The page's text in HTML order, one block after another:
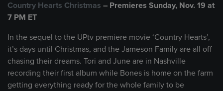
Country Hearts Christmas – Premieres Sunday, Nov. 19 at
7 PM ET
In the sequel to the UPtv premiere movie ‘Country Hearts’,
it’s days until Christmas, and the Jameson Family are all off
chasing their dreams. Tori and June are in Nashville
recording their first album while Bones is home on the farm
getting everything ready for the whole family to be